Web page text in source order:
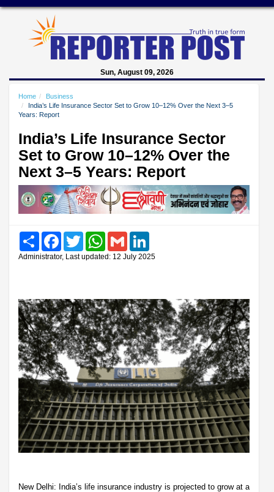
Sun, August 09, 2026
Home
Business
India’s Life Insurance Sector Set to Grow 10–12% Over the Next 3–5
Years: Report
India’s Life Insurance Sector
Set to Grow 10–12% Over the
Next 3–5 Years: Report
Share FacebookTwitter WhatsAppGmail
Administrator, Last updated: 12 July 2025
New Delhi: India’s life insurance industry is projected to grow at a